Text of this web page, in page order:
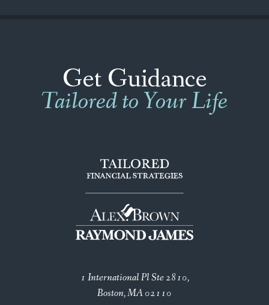
Get Guidance
Tailored to Your Life
1 International Pl Ste 2810
Boston, MA 02110